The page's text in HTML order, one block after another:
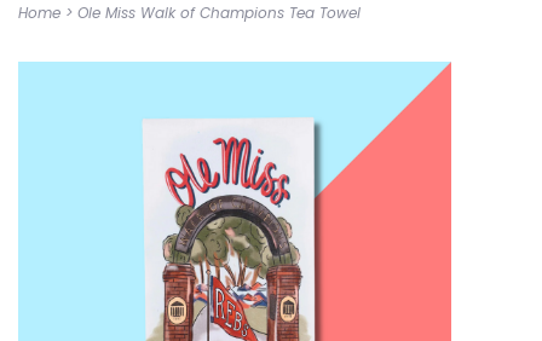
Home > Ole Miss Walk of Champions Tea Towel